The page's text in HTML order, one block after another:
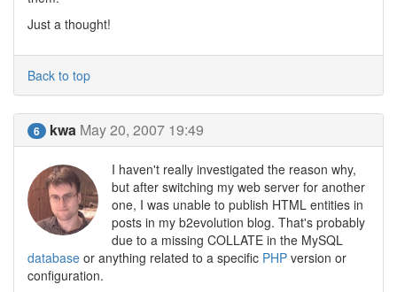
Just a thought!
Back to top
6 kwa May 20, 2007 19:49
I haven't really investigated the reason why,
but after switching my web server for another
one, I was unable to publish HTML entities in
posts in my b2evolution blog. That's probably
due to a missing COLLATE in the MySQL
database or anything related to a specific PHP version or
configuration.